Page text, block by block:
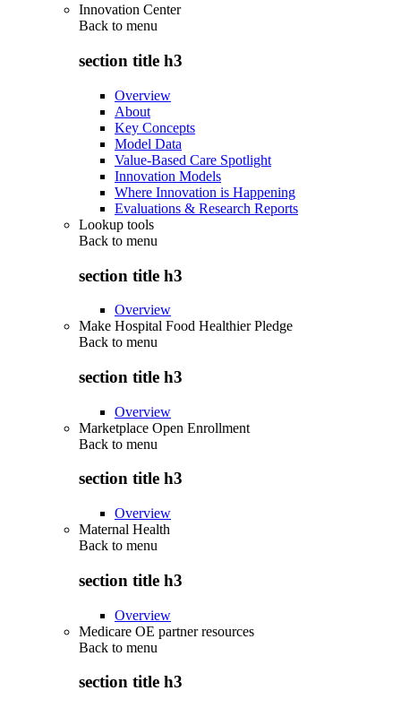
Innovation Center
Back to menu
section title h3
Overview
About
Key Concepts
Model Data
Value-Based Care Spotlight
Innovation Models
Where Innovation is Happening
Evaluations & Research Reports
Lookup tools
Back to menu
section title h3
Overview
Make Hospital Food Healthier Pledge
Back to menu
section title h3
Overview
Marketplace Open Enrollment
Back to menu
section title h3
Overview
Maternal Health
Back to menu
section title h3
Overview
Medicare OE partner resources
Back to menu
section title h3